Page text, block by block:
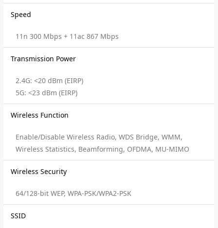
Speed
11n 300 Mbps + 11ac 867 Mbps
Transmission Power
2.4G: <20 dBm (EIRP)
5G: <23 dBm (EIRP)
Wireless Function
Enable/Disable Wireless Radio, WDS Bridge, WMM,
Wireless Statistics, Beamforming, OFDMA, MU-MIMO
Wireless Security
64/128-bit WEP, WPA-PSK/WPA2-PSK
SSID